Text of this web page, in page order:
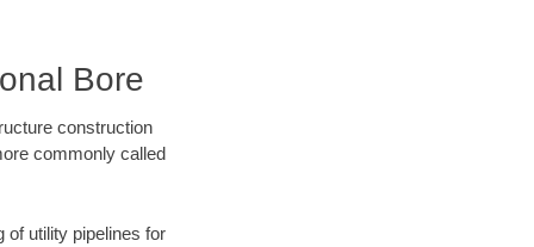
Bore
construction
commonly called
of utility pipelines for